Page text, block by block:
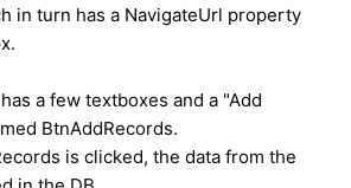
in turn has a NavigateUrl property
a few textboxes and a "Add
BtnAddRecords.
is clicked, the data from the